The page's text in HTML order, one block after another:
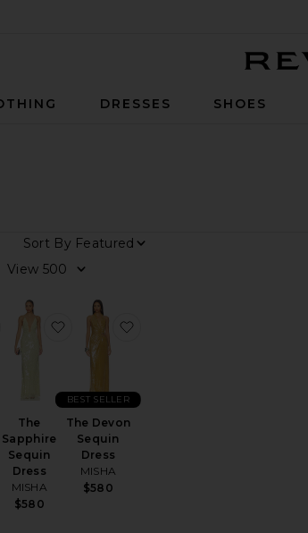
DRESSES SHOES
Sort By
View
Evianna Satin Gown
favorite The Jennifer Cupro Maxi Dress
The
Sapphire
Sequin
Dress
MISHA
$580
favorite The Sapphire Sequin Dress
The Devon
Sequin
Dress
MISHA
$580
BEST SELLER